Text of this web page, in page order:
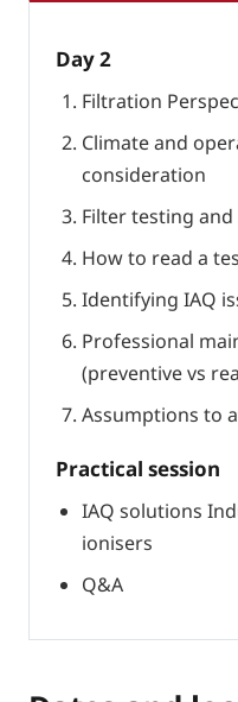
Day 2
Filtration
Climate and
consideration
Filter testing
How to read a
Identifying IAQ
Professional
(preventive vs
Assumptions to
Practical session
IAQ solutions
ionisers
Q&A